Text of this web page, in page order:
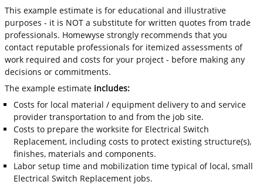
This example estimate is for educational and illustrative
purposes - it is NOT a substitute for written quotes from trade
professionals. Homewyse strongly recommends that you
contact reputable professionals for itemized assessments of
work required and costs for your project - before making any
decisions or commitments.
The example estimate includes:
Costs for local material / equipment delivery to and service
provider transportation to and from the job site.
Costs to prepare the worksite for Electrical Switch
Replacement, including costs to protect existing structure(s),
finishes, materials and components.
Labor setup time and mobilization time typical of local, small
Electrical Switch Replacement jobs.